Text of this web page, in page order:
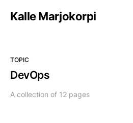
Kalle Marjokorpi
TOPIC
DevOps
A collection of 12 pages